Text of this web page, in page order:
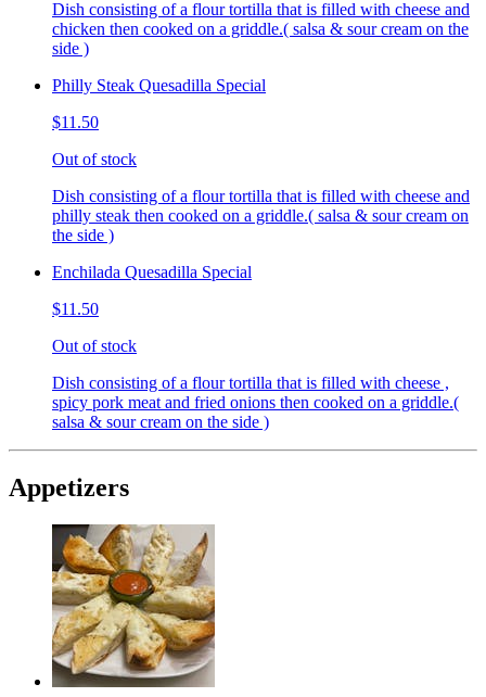
Dish consisting of a flour tortilla that is filled with cheese and
chicken then cooked on a griddle.( salsa & sour cream on the
side )
Philly Steak Quesadilla Special
$11.50
Out of stock
Dish consisting of a flour tortilla that is filled with cheese and
philly steak then cooked on a griddle.( salsa & sour cream on
the side )
Enchilada Quesadilla Special
$11.50
Out of stock
Dish consisting of a flour tortilla that is filled with cheese ,
spicy pork meat and fried onions then cooked on a griddle.(
salsa & sour cream on the side )
Appetizers